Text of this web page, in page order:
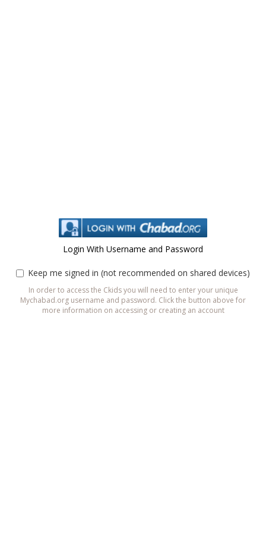
Login With Username and Password
Keep me signed in (not recommended on shared devices)
In order to access the Ckids you will need to enter your unique
Mychabad.org username and password. Click the button above for
more information on accessing or creating an account